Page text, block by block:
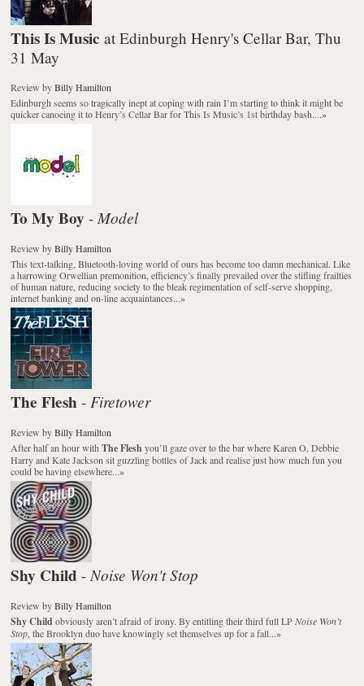
This Is Music at Edinburgh Henry's Cellar Bar, Thu
31 May
Review byBilly Hamilton
Edinburgh seems so tragically inept at coping with rain I’m starting to think it might be
quicker canoeing it to Henry’s Cellar Bar for This Is Music’s 1st birthday bash....»
To My Boy - Model
Review byBilly Hamilton
This text-talking, Bluetooth-loving world of ours has become too damn mechanical. Like
a harrowing Orwellian premonition, efficiency’s finally prevailed over the stifling frailties
of human nature, reducing society to the bleak regimentation of self-serve shopping,
internet banking and on-line acquaintances...»
The Flesh - Firetower
Review byBilly Hamilton
After half an hour withThe Flesh you’ll gaze over to the bar where Karen O, Debbie
Harry and Kate Jackson sit guzzling bottles of Jack and realise just how much fun you
could be having elsewhere...»
Shy Child - Noise Won't Stop
Review byBilly Hamilton
Shy Child obviously aren’t afraid of irony. By entitling their third full LPNoise Won’t
Stop , the Brooklyn duo have knowingly set themselves up for a fall...»